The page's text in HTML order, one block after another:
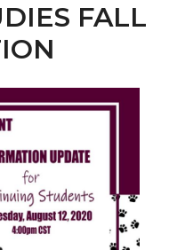
and Learning
for Graduate
Assistant
FALL